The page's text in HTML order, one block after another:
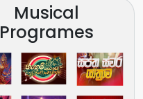
Musical
Programes